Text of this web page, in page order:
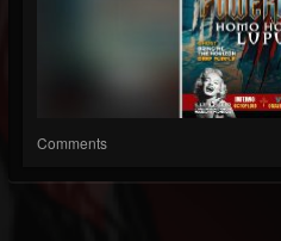
Comments